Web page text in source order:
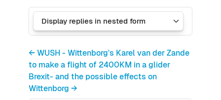
← WUSH - Wittenborg's Karel van der Zande
to make a flight of 2400KM in a glider
Brexit- and the possible effects on
Wittenborg →